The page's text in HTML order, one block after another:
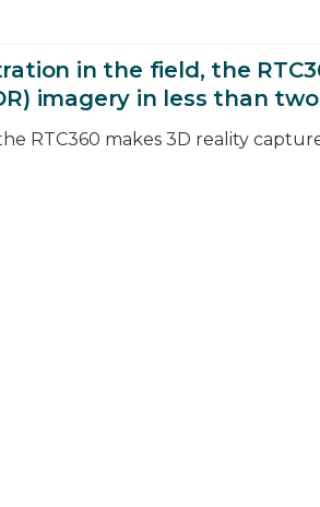
in the field, the
imagery in less than
RTC360 makes 3D reality